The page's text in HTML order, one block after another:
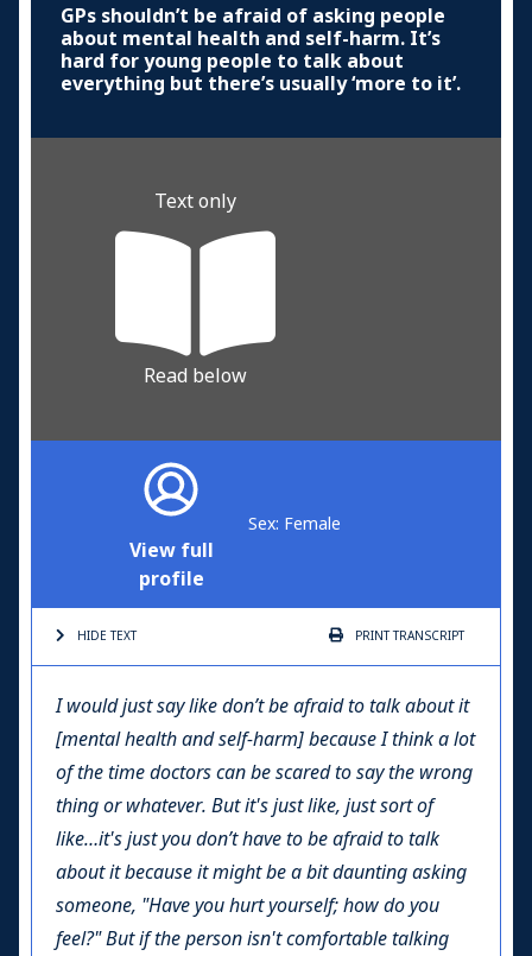
GPs shouldn’t be afraid of asking people
about mental health and self-harm. It’s
hard for young people to talk about
everything but there’s usually ‘more to it’.
Text only
Read below
View full
profile
Sex: Female
HIDE TEXT PRINTTRANSCRIPT
I would just say like don’t be afraid to talk about it
[mental health and self-harm] because I think a lot
of the time doctors can be scared to say the wrong
thing or whatever. But it's just like, just sort of
like…it's just you don’t have to be afraid to talk
about it because it might be a bit daunting asking
someone, "Have you hurt yourself; how do you
feel?" But if the person isn't comfortable talking